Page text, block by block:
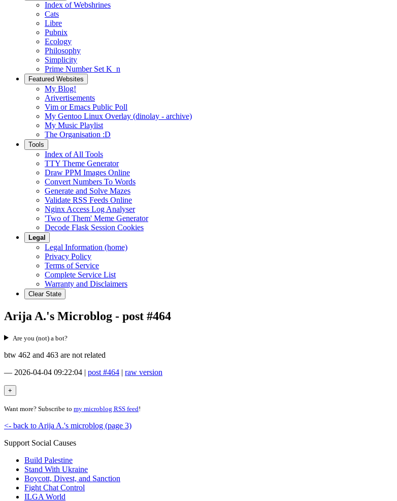
Index of Webshrines
Cats
Libre
Pubnix
Ecology
Philosophy
Simplicity
Prime Number Set K_n
Featured Websites
My Blog!
Arivertisements
Vim or Emacs Public Poll
My Gentoo Linux Overlay (dinolay - archive)
My Music Playlist
The Organisation :D
Tools
Index of All Tools
TTY Theme Generator
Draw PPM Images Online
Convert Numbers To Words
Generate and Solve Mazes
Validate RSS Feeds Online
Nginx Access Log Analyser
'Two of Them' Meme Generator
Decode Flask Session Cookies
Legal
Legal Information (home)
Privacy Policy
Terms of Service
Complete Service List
Warranty and Disclaimers
Clear State
Arija A.'s Microblog - post #464
Are you (not) a bot?
btw 462 and 463 are not related
— 2026-04-04 09:22:04 | post #464 | raw version
Want more? Subscribe to my microblog RSS feed!
<- back to Arija A.'s microblog (page 3)
Support Social Causes
Build Palestine
Stand With Ukraine
Boycott, Divest, and Sanction
Fight Chat Control
ILGA World